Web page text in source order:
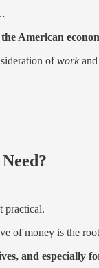
American
ofwork
practical.
of money is the
and especially